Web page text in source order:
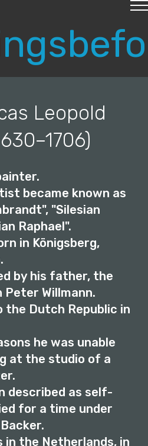
- All Rights Reserved.
Leopold
became known as
"Silesian
Raphael".
in Königsberg,
by his father, the
Willmann.
the Dutch Republic in
he was unable
at the studio of a
described as self-
for a time under
in the Netherlands, in